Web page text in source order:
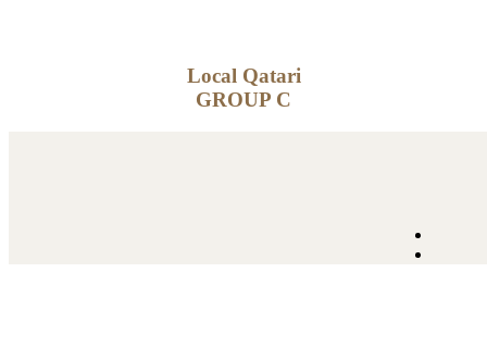
Local Qatari
GROUP C